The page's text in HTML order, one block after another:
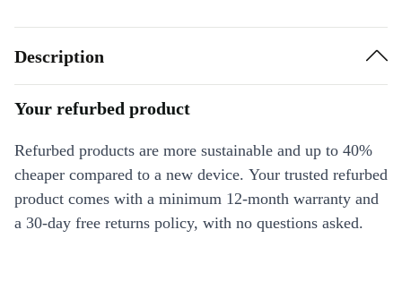
Description
Your refurbed product
Refurbed products are more sustainable and up to 40%
cheaper compared to a new device. Your trusted refurbed
product comes with a minimum 12-month warranty and
a 30-day free returns policy, with no questions asked.